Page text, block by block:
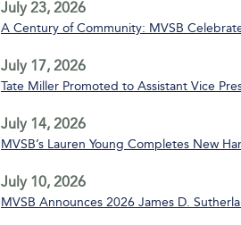
July 23, 2026
A Century of Community: MVSB
July 17, 2026
Tate Miller Promoted to Assistant Vice
July 14, 2026
MVSB’s Lauren Young Completes New
July 10, 2026
MVSB Announces 2026 James D.